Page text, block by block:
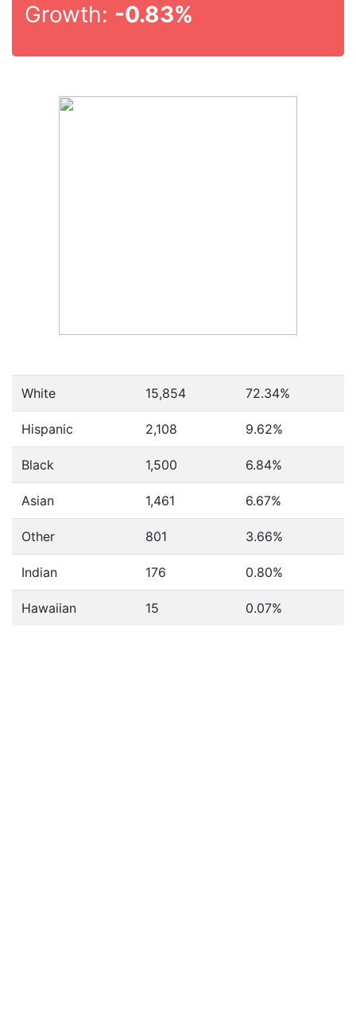
Growth: -0.83%
White 15,854 72.34%
Hispanic 2,108 9.62%
Black 1,500 6.84%
Asian 1,461 6.67%
Other 801 3.66%
Indian 176 0.80%
Hawaiian 15 0.07%